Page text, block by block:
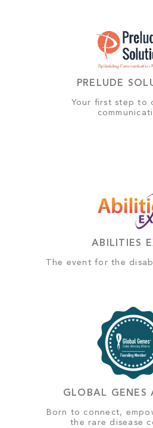
PRELUDE
Your first step to
ABILITIES
The event for the
GLOBAL GENES
Born to connect,
the rare disease